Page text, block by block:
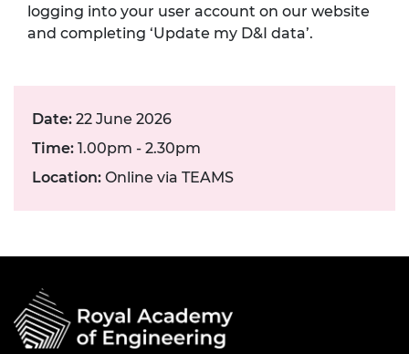
logging into your user account on our website
and completing ‘Update my D&I data’.
Date: 22 June 2026
Time: 1.00pm - 2.30pm
Location: Online via TEAMS